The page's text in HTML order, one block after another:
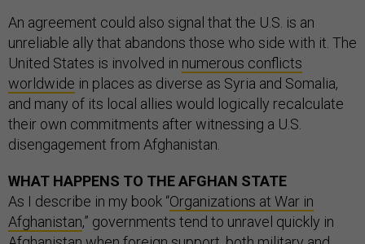
An agreement could also signal that the U.S. is an
unreliable ally that abandons those who side with it. The
United States is involved in numerous conflicts
worldwide in places as diverse as Syria and Somalia,
and many of its local allies would logically recalculate
their own commitments after witnessing a U.S.
disengagement from Afghanistan.
WHAT HAPPENS TO THE AFGHAN STATE
As I describe in my book “Organizations at War in
Afghanistan,” governments tend to unravel quickly in